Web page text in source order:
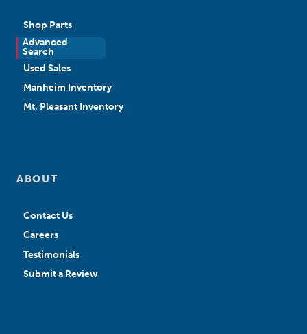
Shop Parts
Advanced
Search
New Sales
Used Sales
Manheim Inventory
Mt. Pleasant Inventory
ABOUT
Contact Us
Careers
Testimonials
Submit a Review